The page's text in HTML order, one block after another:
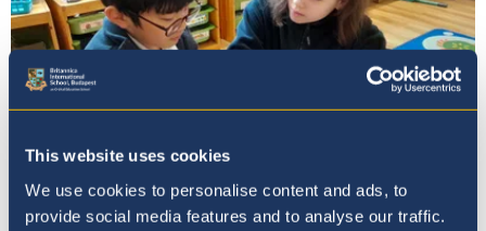
This website uses cookies
We use cookies to personalise content and ads, to
provide social media features and to analyse our traffic.